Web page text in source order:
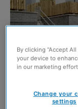
CALEDONIA
anniversary staff
By clicking “Accept
your device to
in our marketing
Change your
settings